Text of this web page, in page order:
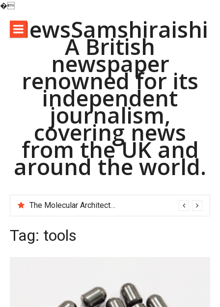
�
contentNewsSamshiraishi
A British
newspaper
renowned for its
independent
journalism,
covering news
from the UK and
around the world.
The Molecular Architects of Everyday Life: The Surfactants Story pac polymer
Tag: tools